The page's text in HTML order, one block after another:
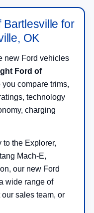
Bartlesville for
OK
new Ford vehicles
Ford of
compare trims,
technology
charging
to the Explorer,
Mach-E,
our new Ford
wide range of
sales team, or